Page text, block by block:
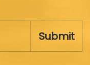
Submit